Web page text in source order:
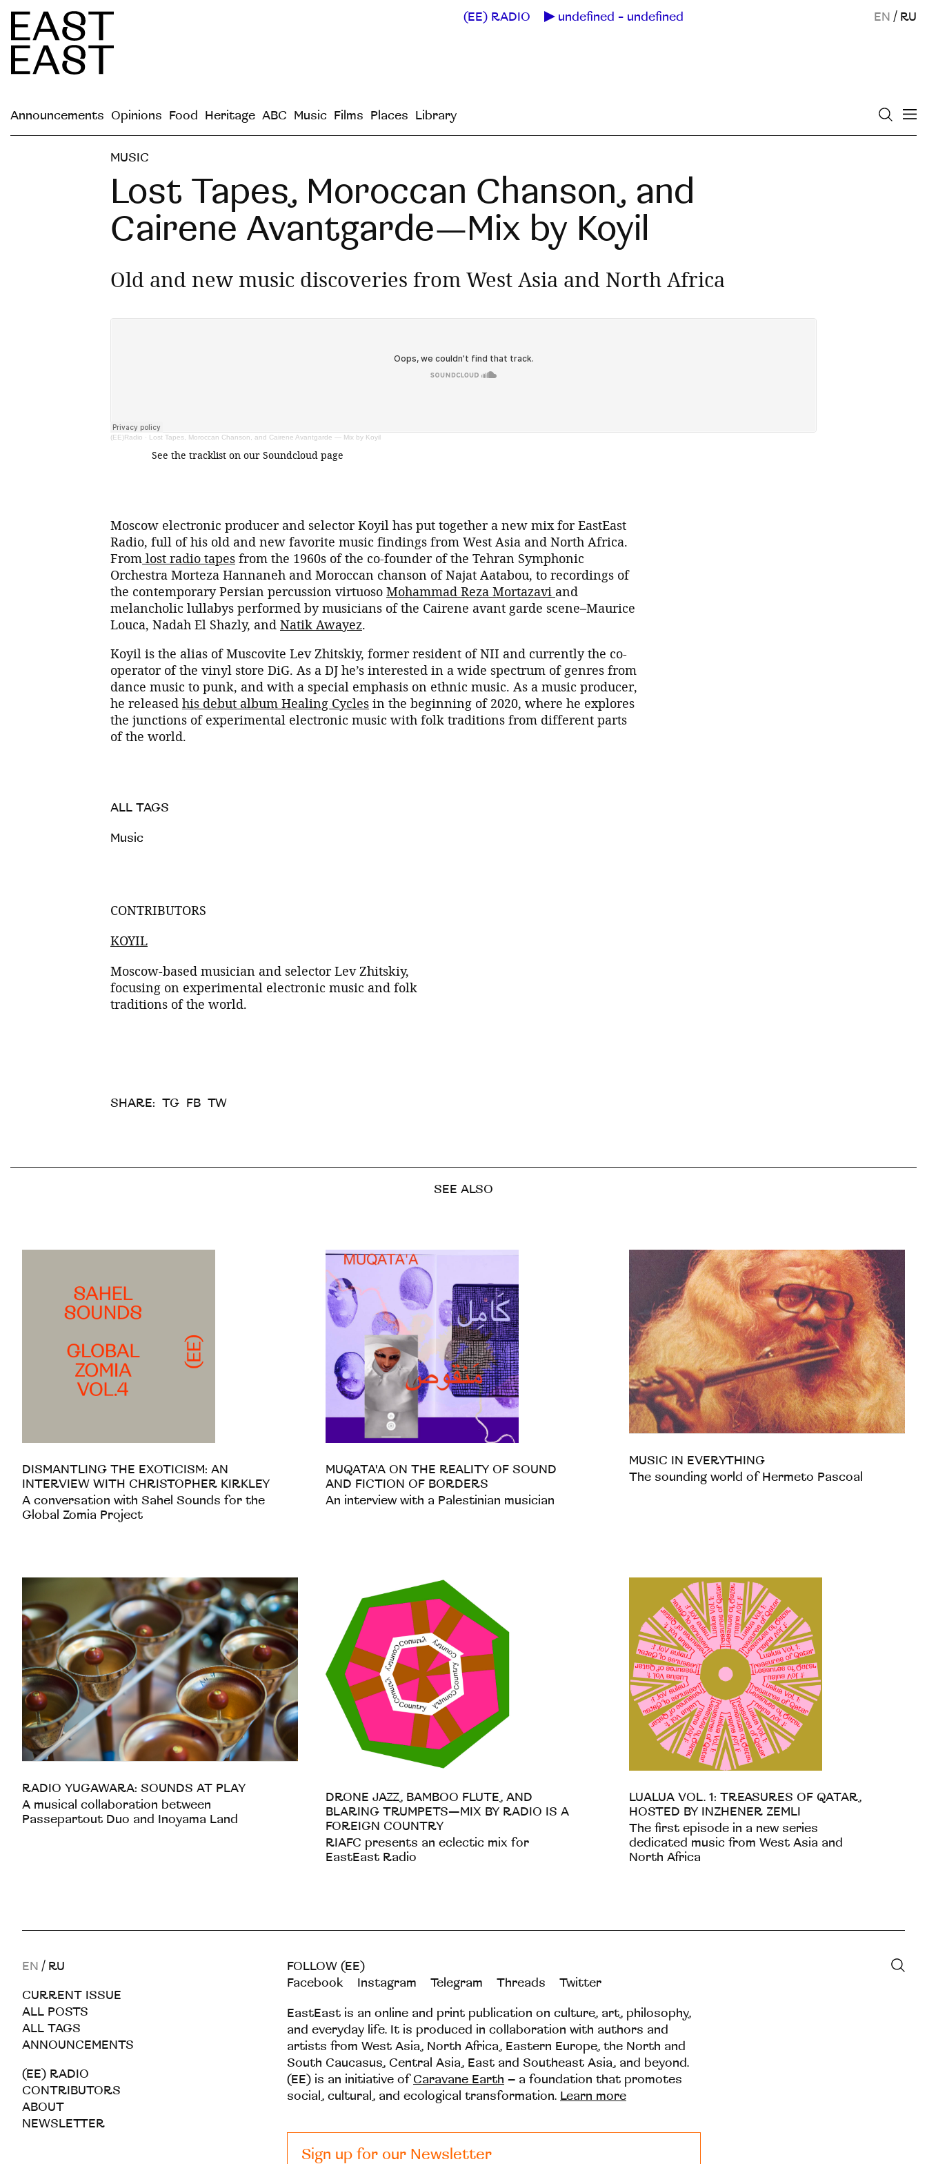
(EE) RADIO undefined - undefined EN / RU
Announcements Opinions Food Heritage ABC Music Films Places Library
MUSIC
Lost Tapes, Moroccan Chanson, and
Cairene Avantgarde—Mix by Koyil
Old and new music discoveries from West Asia and North Africa
(EE)Radio · Lost Tapes, Moroccan Chanson, and Cairene Avantgarde — Mix by Koyil
See the tracklist on our Soundcloud page
Moscow electronic producer and selector Koyil has put together a new mix for EastEast
Radio, full of his old and new favorite music findings from West Asia and North Africa.
From lost radio tapes from the 1960s of the co-founder of the Tehran Symphonic
Orchestra Morteza Hannaneh and Moroccan chanson of Najat Aatabou, to recordings of
the contemporary Persian percussion virtuoso Mohammad Reza Mortazavi and
melancholic lullabys performed by musicians of the Cairene avant garde scene–Maurice
Louca, Nadah El Shazly, and Natik Awayez.
Koyil is the alias of Muscovite Lev Zhitskiy, former resident of NII and currently the co-
operator of the vinyl store DiG. As a DJ he’s interested in a wide spectrum of genres from
dance music to punk, and with a special emphasis on ethnic music. As a music producer,
he released his debut album Healing Cycles in the beginning of 2020, where he explores
the junctions of experimental electronic music with folk traditions from different parts
of the world.
ALL TAGS
Music
CONTRIBUTORS
KOYIL
Moscow-based musician and selector Lev Zhitskiy,
focusing on experimental electronic music and folk
traditions of the world.
SHARE: TG FB TW
SEE ALSO
DISMANTLING THE EXOTICISM: AN
INTERVIEW WITH CHRISTOPHER KIRKLEY
A conversation with Sahel Sounds for the
Global Zomia Project
MUQATA'A ON THE REALITY OF SOUND
AND FICTION OF BORDERS
An interview with a Palestinian musician
MUSIC IN EVERYTHING
The sounding world of Hermeto Pascoal
RADIO YUGAWARA: SOUNDS AT PLAY
A musical collaboration between
Passepartout Duo and Inoyama Land
DRONE JAZZ, BAMBOO FLUTE, AND
BLARING TRUMPETS—MIX BY RADIO IS A
FOREIGN COUNTRY
RIAFC presents an eclectic mix for
EastEast Radio
LUALUA VOL. 1: TREASURES OF QATAR,
HOSTED BY INZHENER ZEMLI
The first episode in a new series
dedicated music from West Asia and
North Africa
EN / RU
CURRENT ISSUE
ALL POSTS
ALL TAGS
ANNOUNCEMENTS
(EE) RADIO
CONTRIBUTORS
ABOUT
NEWSLETTER
FOLLOW (EE)
Facebook
Instagram Telegram Threads Twitter
EastEast is an online and print publication on culture, art, philosophy,
and everyday life. It is produced in collaboration with authors and
artists from West Asia, North Africa, Eastern Europe, the North and
South Caucasus, Central Asia, East and Southeast Asia, and beyond.
(EE) is an initiative ofCaravane Earth – a foundation that promotes
social, cultural, and ecological transformation. Learn more
Sign up for our Newsletter